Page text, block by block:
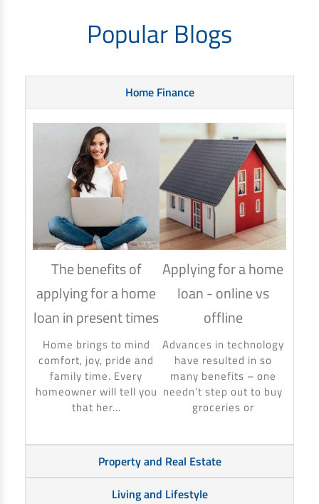
Popular Blogs
Home Finance
The benefits of
applying for a home
loan in present times
Home brings to mind
comfort, joy, pride and
family time. Every
homeowner will tell you
that her...
Applying for a home
loan - online vs
offline
Advances in technology
have resulted in so
many benefits – one
needn’t step out to buy
groceries or
Property and Real Estate
Living and Lifestyle